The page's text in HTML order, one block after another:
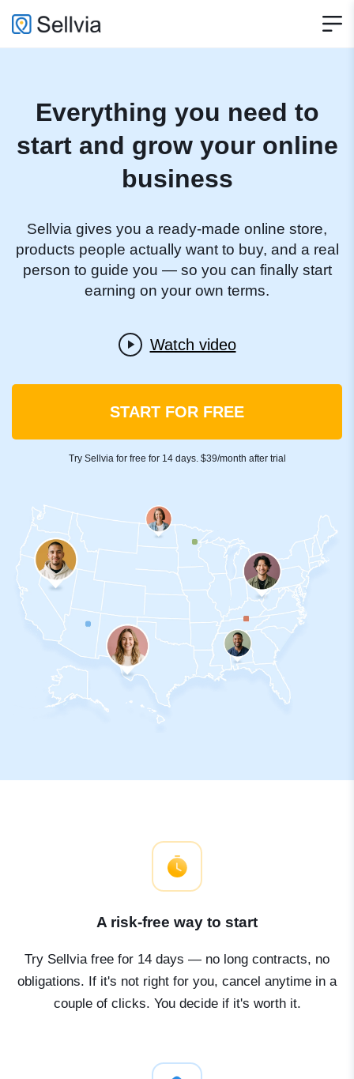
Everything you need to
start and grow your online
business
Sellvia gives you a ready-made online store,
products people actually want to buy, and a real
person to guide you — so you can finally start
earning on your own terms.
START FOR FREE
Watch video
Try Sellvia for free for 14 days. $39/month after trial
A risk-free way to start
Try Sellvia free for 14 days — no long contracts, no
obligations. If it's not right for you, cancel anytime in a
couple of clicks. You decide if it's worth it.